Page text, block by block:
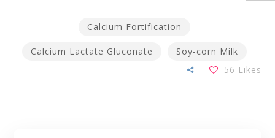
Calcium Fortification
Calcium Lactate Gluconate
Soy-corn Milk
56 Likes